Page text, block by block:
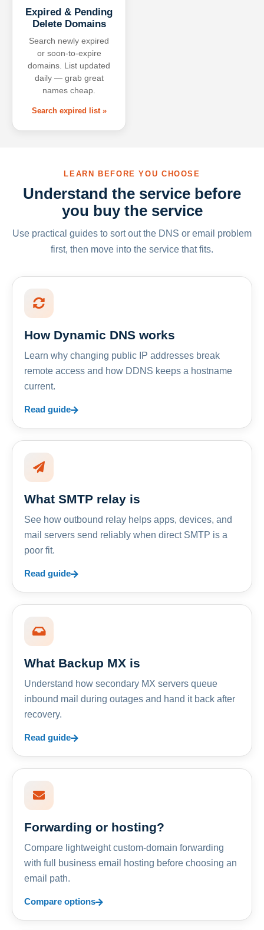
Expired & Pending
Delete Domains
Search newly expired
or soon-to-expire
domains. List updated
daily — grab great
names cheap.
Search expired list »
LEARN BEFORE YOU CHOOSE
Understand the service before
you buy the service
Use practical guides to sort out the DNS or email problem
first, then move into the service that fits.
How Dynamic DNS works
Learn why changing public IP addresses break
remote access and how DDNS keeps a hostname
current.
Read guide
What SMTP relay is
See how outbound relay helps apps, devices, and
mail servers send reliably when direct SMTP is a
poor fit.
Read guide
What Backup MX is
Understand how secondary MX servers queue
inbound mail during outages and hand it back after
recovery.
Read guide
Forwarding or hosting?
Compare lightweight custom-domain forwarding
with full business email hosting before choosing an
email path.
Compare options